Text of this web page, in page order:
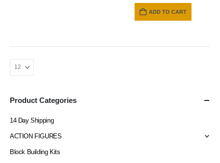
ADD TO CART
Product Categories
14 Day Shipping
ACTION FIGURES
Block Building Kits